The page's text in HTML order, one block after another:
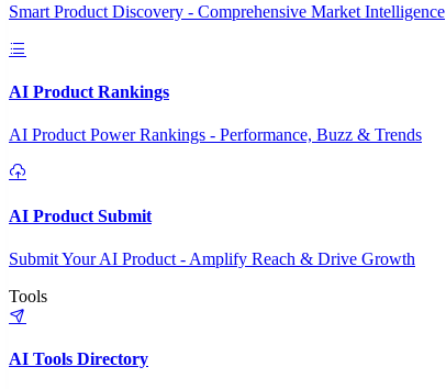
Smart Product Discovery - Comprehensive Market Intelligence
AI Product Rankings
AI Product Power Rankings - Performance, Buzz & Trends
AI Product Submit
Submit Your AI Product - Amplify Reach & Drive Growth
Tools
AI Tools Directory